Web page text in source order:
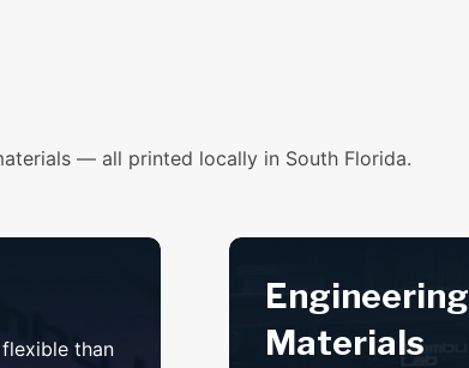
— all printed locally in South Florida.
than
Engineering
Materials